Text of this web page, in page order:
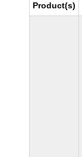
Product(s)